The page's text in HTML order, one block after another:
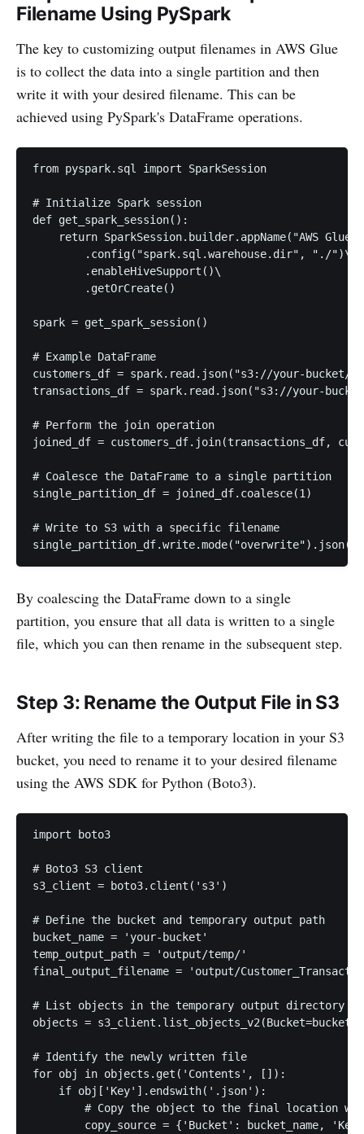
Filename Using PySpark
The key to customizing output filenames in AWS Glue
is to collect the data into a single partition and then
write it with your desired filename. This can be
achieved using PySpark's DataFrame operations.
from pyspark.sql import SparkSession
# Initialize Spark session
def get_spark_session():
return SparkSession.builder.appName("AWS Glue
        .config("spark.sql.warehouse.dir", "./")\
        .enableHiveSupport()\
        .getOrCreate()
spark = get_spark_session()
# Example DataFrame
customers_df = spark.read.json("s3://your-bucket/
transactions_df = spark.read.json("s3://your-
# Perform the join operation
joined_df = customers_df.join(transactions_df,
# Coalesce the DataFrame to a single partition
single_partition_df = joined_df.coalesce(1)
# Write to S3 with a specific filename
By coalescing the DataFrame down to a single
partition, you ensure that all data is written to a single
file, which you can then rename in the subsequent step.
Step 3: Rename the Output File in S3
After writing the file to a temporary location in your S3
bucket, you need to rename it to your desired filename
using the AWS SDK for Python (Boto3).
import boto3
# Boto3 S3 client
s3_client = boto3.client('s3')
# Define the bucket and temporary output path
bucket_name = 'your-bucket'
temp_output_path = 'output/temp/'
final_output_filename = 'output/
# List objects in the temporary output directory
objects =
# Identify the newly written file
for obj in objects.get('Contents', []):
    if obj['Key'].endswith('.json'):
# Copy the object to the final location
copy_source = {'Bucket': bucket_name,